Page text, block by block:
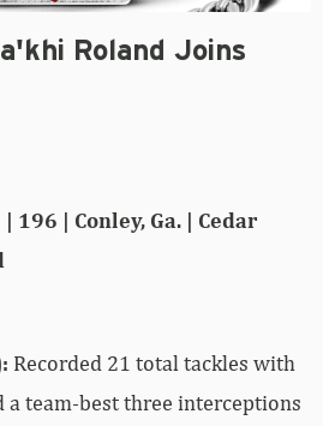
Roland Joins
196 | Conley, Ga. | Cedar
Recorded 21 total tackles with
a team-best three interceptions